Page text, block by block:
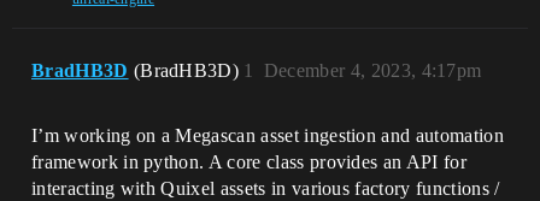
BradHB3D (BradHB3D) December 4, 2023, 4:17pm
1
I’m working on a Megascan asset ingestion and automation
framework in python. A core class provides an API for
interacting with Quixel assets in various factory functions /